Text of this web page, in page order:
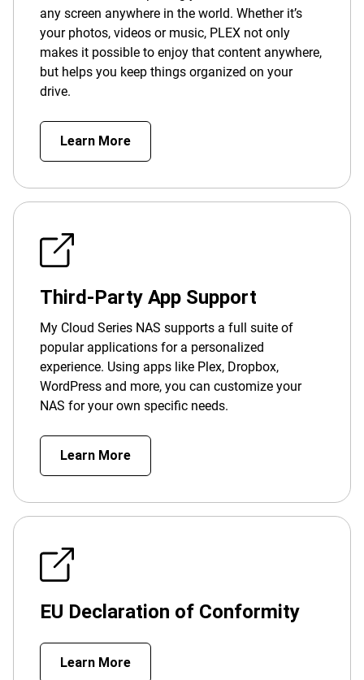
any screen anywhere in the world. Whether it’s
your photos, videos or music, PLEX not only
makes it possible to enjoy that content anywhere,
but helps you keep things organized on your
drive.
Learn More
Third-Party App Support
My Cloud Series NAS supports a full suite of
popular applications for a personalized
experience. Using apps like Plex, Dropbox,
WordPress and more, you can customize your
NAS for your own specific needs.
Learn More
EU Declaration of Conformity
Learn More